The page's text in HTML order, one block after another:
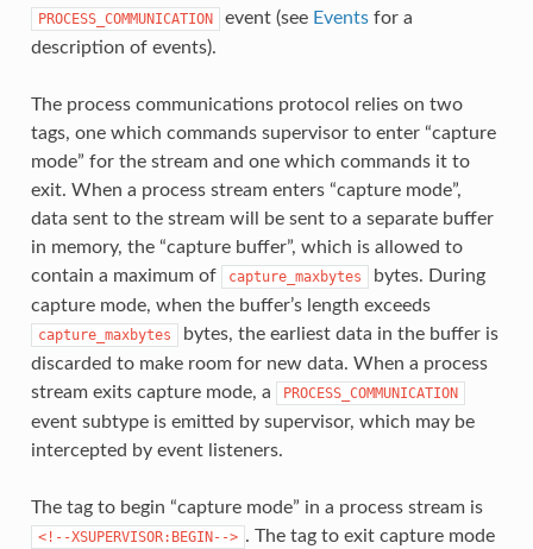
PROCESS_COMMUNICATION event (see Eventsfor a
description of events).
The process communications protocol relies on two
tags, one which commands supervisor to enter “capture
mode” for the stream and one which commands it to
exit. When a process stream enters “capture mode”,
data sent to the stream will be sent to a separate buffer
in memory, the “capture buffer”, which is allowed to
contain a maximum of
capture_maxbytes
bytes. During
capture mode, when the buffer’s length exceeds
capture_maxbytes
bytes, the earliest data in the buffer is
discarded to make room for new data. When a process
stream exits capture mode, a
PROCESS_COMMUNICATION
event subtype is emitted by supervisor, which may be
intercepted by event listeners.
The tag to begin “capture mode” in a process stream is
<!--XSUPERVISOR:BEGIN--> . The tag to exit capture mode